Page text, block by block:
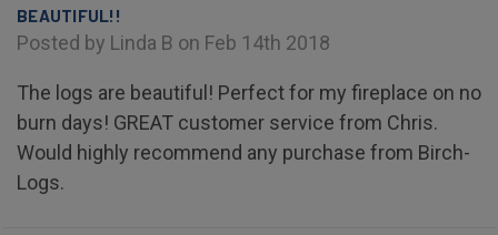
BEAUTIFUL!!
Posted by Linda B on Feb 14th 2018
The logs are beautiful! Perfect for my fireplace on no
burn days! GREAT customer service from Chris.
Would highly recommend any purchase from Birch-
Logs.